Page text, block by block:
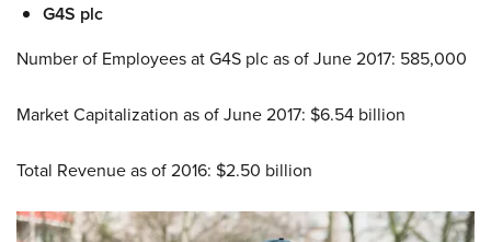
G4S plc
Number of Employees at G4S plc as of June 2017: 585,000
Market Capitalization as of June 2017: $6.54 billion
Total Revenue as of 2016: $2.50 billion